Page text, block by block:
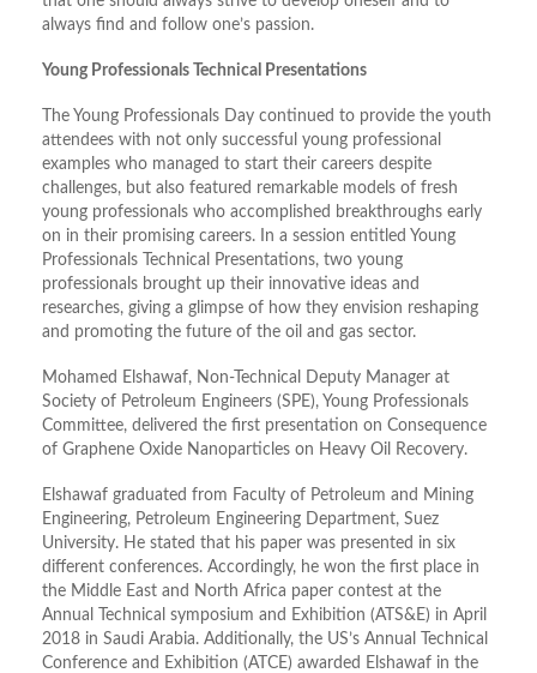
always find and follow one’s passion.
Young Professionals Technical Presentations
The Young Professionals Day continued to provide the youth
attendees with not only successful young professional
examples who managed to start their careers despite
challenges, but also featured remarkable models of fresh
young professionals who accomplished breakthroughs early
on in their promising careers. In a session entitled Young
Professionals Technical Presentations, two young
professionals brought up their innovative ideas and
researches, giving a glimpse of how they envision reshaping
and promoting the future of the oil and gas sector.
Mohamed Elshawaf, Non-Technical Deputy Manager at
Society of Petroleum Engineers (SPE), Young Professionals
Committee, delivered the first presentation on Consequence
of Graphene Oxide Nanoparticles on Heavy Oil Recovery.
Elshawaf graduated from Faculty of Petroleum and Mining
Engineering, Petroleum Engineering Department, Suez
University. He stated that his paper was presented in six
different conferences. Accordingly, he won the first place in
the Middle East and North Africa paper contest at the
Annual Technical symposium and Exhibition (ATS&E) in April
2018 in Saudi Arabia. Additionally, the US’s Annual Technical
Conference and Exhibition (ATCE) awarded Elshawaf in the